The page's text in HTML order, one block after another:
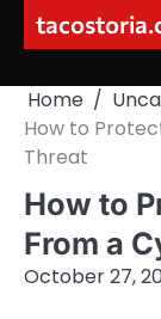
Home
How to
Threat
How to
From a
October 27,